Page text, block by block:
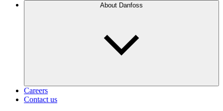
About Danfoss
Careers
Contact us